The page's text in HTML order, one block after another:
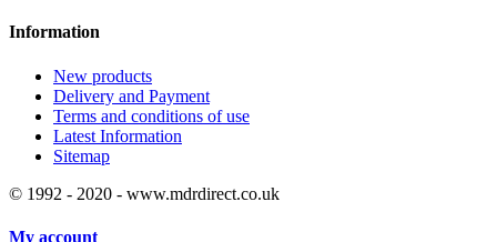
Information
New products
Delivery and Payment
Terms and conditions of use
Latest Information
Sitemap
© 1992 - 2020 - www.mdrdirect.co.uk
My account